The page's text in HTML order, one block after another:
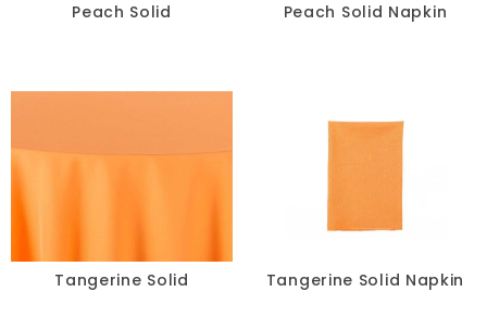
Turquoise
RESET
Peach Solid Peach Solid Napkin
Tangerine Solid Tangerine Solid Napkin